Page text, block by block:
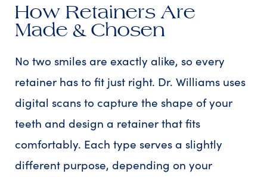
How Retainers Are
Made & Chosen
No two smiles are exactly alike, so every
retainer has to fit just right. Dr. Williams uses
digital scans to capture the shape of your
teeth and design a retainer that fits
comfortably. Each type serves a slightly
different purpose, depending on your